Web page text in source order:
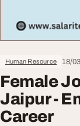
Human Resource 18/
Female
Jaipur -
Career